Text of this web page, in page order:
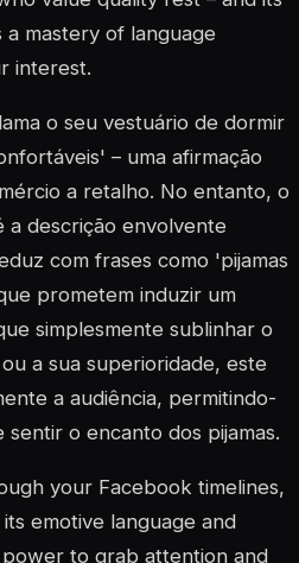
mastery of language
interest.
o seu vestuário de dormir
– uma afirmação
a retalho. No entanto, o
a descrição envolvente
com frases como 'pijamas
prometem induzir um
simplesmente sublinhar o
a sua superioridade, este
a audiência, permitindo-
o encanto dos pijamas.
your Facebook timelines,
emotive language and
to grab attention and